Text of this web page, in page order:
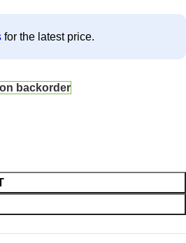
for the latest price.
backorder